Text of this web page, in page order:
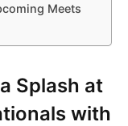
Meets
Splash at
with